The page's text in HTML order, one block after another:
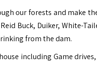
our forests and make
Buck, Duiker, White-
from the dam.
including Game